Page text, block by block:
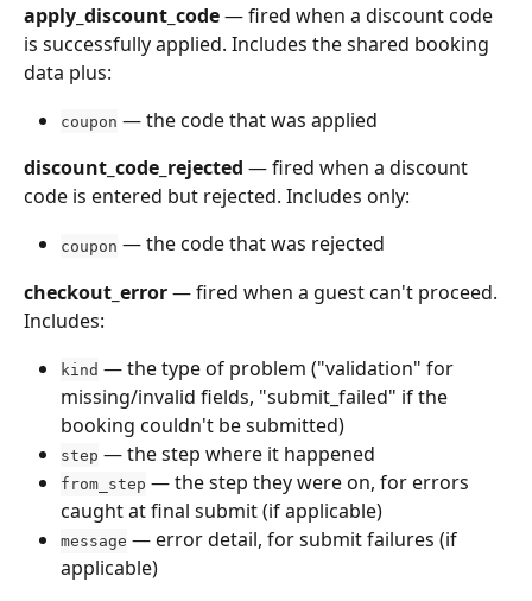
apply_discount_code — fired when a discount code
is successfully applied. Includes the shared booking
data plus:
coupon — the code that was applied
discount_code_rejected — fired when a discount
code is entered but rejected. Includes only:
coupon — the code that was rejected
checkout_error — fired when a guest can't proceed.
Includes:
kind — the type of problem ("validation" for
missing/invalid fields, "submit_failed" if the
booking couldn't be submitted)
step — the step where it happened
from_step — the step they were on, for errors
caught at final submit (if applicable)
message — error detail, for submit failures (if
applicable)